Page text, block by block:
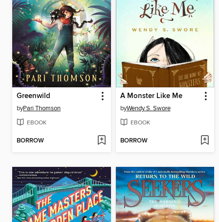
Greenwild
byPari Thomson
EBOOK
BORROW
A Monster Like Me
byWendy S. Swore
EBOOK
BORROW